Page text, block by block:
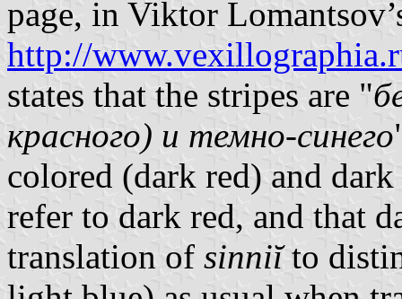
page, in Viktor
http://
states that the stripes are "
красного) и темно-синего
colored (dark red) and
refer to dark red, and that
translation of sinniĭto